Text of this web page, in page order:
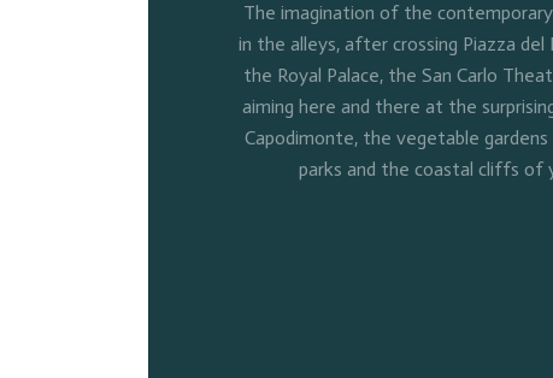
The imagination of the
in the alleys, after crossing Piazza del
the Royal Palace, the San Carlo
aiming here and there at the
Capodimonte, the vegetable gardens
parks and the coastal cliffs of